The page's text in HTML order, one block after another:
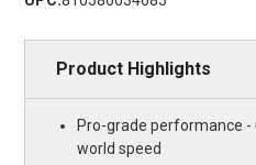
Product Highlights
Pro-grade performance
world speed